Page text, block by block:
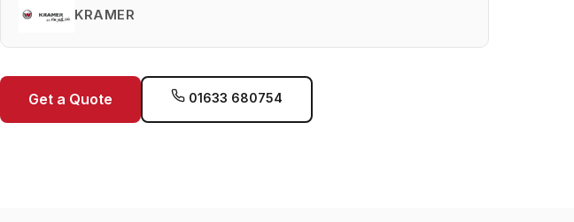
KRAMER
Get a Quote 01633 680754